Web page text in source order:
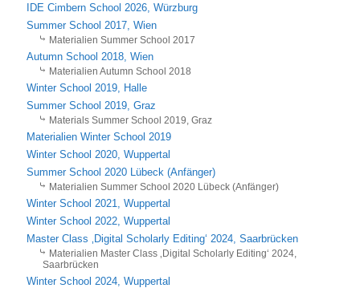
IDE Cimbern School 2026, Würzburg
Summer School 2017, Wien
Materialien Summer School 2017
Autumn School 2018, Wien
Materialien Autumn School 2018
Winter School 2019, Halle
Summer School 2019, Graz
Materials Summer School 2019, Graz
Materialien Winter School 2019
Winter School 2020, Wuppertal
Summer School 2020 Lübeck (Anfänger)
Materialien Summer School 2020 Lübeck (Anfänger)
Winter School 2021, Wuppertal
Winter School 2022, Wuppertal
Master Class ‚Digital Scholarly Editing‘ 2024, Saarbrücken
Materialien Master Class ‚Digital Scholarly Editing‘ 2024,
Saarbrücken
Winter School 2024, Wuppertal